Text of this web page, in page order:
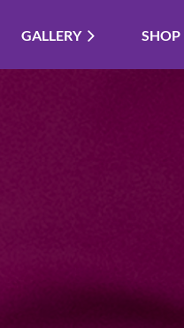
GALLERY SHOP